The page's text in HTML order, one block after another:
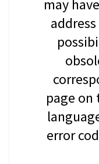
may
page
error